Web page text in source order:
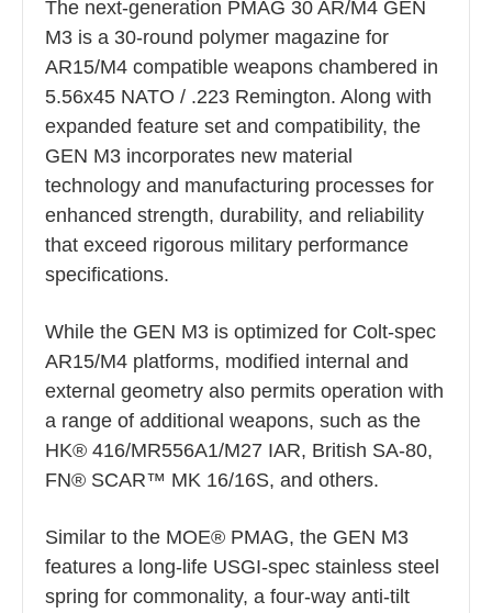
The next-generation PMAG 30 AR/M4 GEN
M3 is a 30-round polymer magazine for
AR15/M4 compatible weapons chambered in
5.56x45 NATO / .223 Remington. Along with
expanded feature set and compatibility, the
GEN M3 incorporates new material
technology and manufacturing processes for
enhanced strength, durability, and reliability
that exceed rigorous military performance
specifications.
While the GEN M3 is optimized for Colt-spec
AR15/M4 platforms, modified internal and
external geometry also permits operation with
a range of additional weapons, such as the
HK® 416/MR556A1/M27 IAR, British SA-80,
FN® SCAR™ MK 16/16S, and others.
Similar to the MOE® PMAG, the GEN M3
features a long-life USGI-spec stainless steel
spring for commonality, a four-way anti-tilt